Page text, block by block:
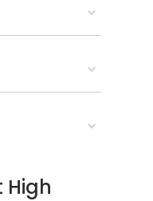
and
Fernvale
High